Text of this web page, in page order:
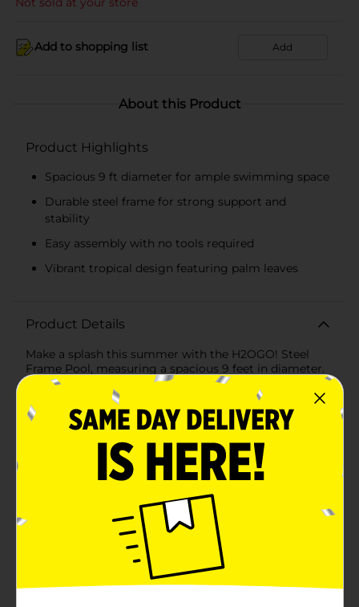
Add to shopping list Add
About this Product
Product Highlights
Spacious 9 ft diameter for ample swimming space
Durable steel frame for strong support and
stability
Easy assembly with no tools required
Vibrant tropical design featuring palm leaves
Product Details
Make a splash this summer with the H2OGO! Steel
Frame Pool, measuring a spacious 9 feet in diameter.
Perfect for backyard fun, this pool offers a refreshing
retreat for the whole family to cool off and enjoy the
sunny days.The vibrant, tropical design on the pool's
exterior adds a fun and lively touch to your outdoor
space, featuring a cheerful pattern of palm leaves in
green and yellow. This eye-catching print brings a hint
of vacation vibes right to your home, making every
dip feel like a getaway.Constructed with a robust steel
frame, this pool is built to last. The durable, corrosion-
resistant steel frame provides strong support and
stability, ensuring your pool remains secure and
steady throughout the season. The frame is easy to
assemble with no tools required, so you can have your
pool up and ready in no time.The pool's liner is made
from tough, puncture-resistant material designed to